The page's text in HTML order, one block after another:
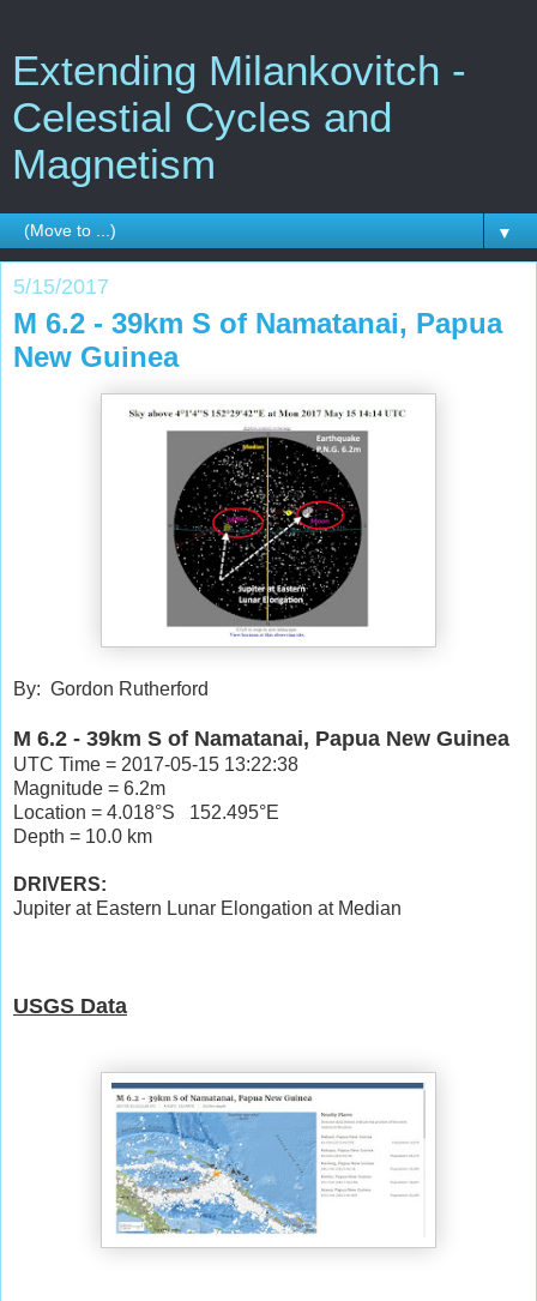
Extending Milankovitch -
Celestial Cycles and
Magnetism
▼
5/15/2017
M 6.2 - 39km S of Namatanai, Papua
New Guinea
By: Gordon Rutherford
M 6.2 - 39km S of Namatanai, Papua New Guinea
UTC Time = 2017-05-15 13:22:38
Magnitude = 6.2m
Location = 4.018°S 152.495°E
Depth = 10.0 km
DRIVERS:
Jupiter at Eastern Lunar Elongation at Median
USGS Data